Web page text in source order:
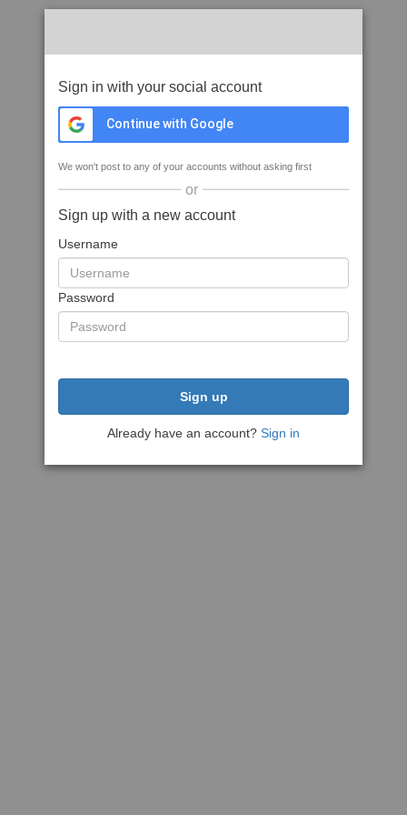
Sign in with your social account
Continue with Google
We won't post to any of your accounts without asking first
or
Sign up with a new account
Username
Password
Sign up
Already have an account? Sign in